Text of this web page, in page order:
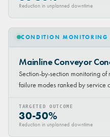
Reduction in unplanned downtime
CONDITION MONITORING
Mainline Conveyor
Section-by-section monitoring
failure modes ranked by service
TARGETED OUTCOME
30-50%
Reduction in unplanned downtime